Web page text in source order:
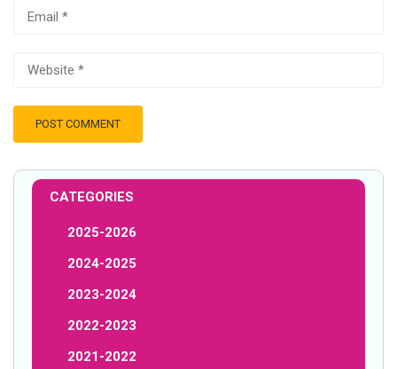
CATEGORIES
2025-2026
2024-2025
2023-2024
2022-2023
2021-2022